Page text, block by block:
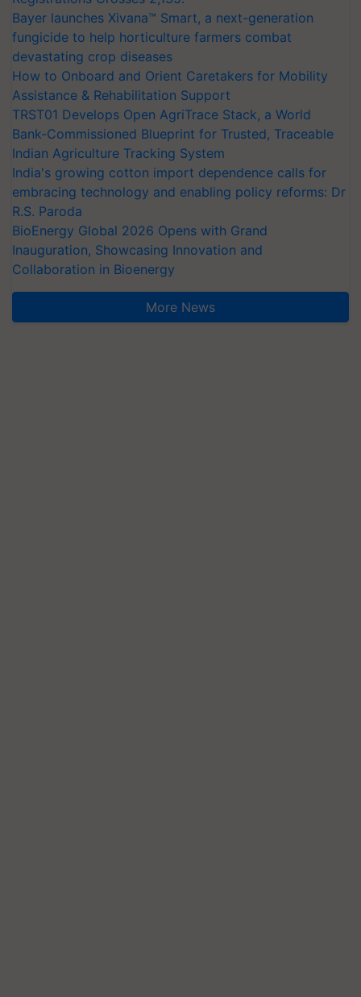
Bayer launches Xivana™ Smart, a next-generation
fungicide to help horticulture farmers combat
devastating crop diseases
How to Onboard and Orient Caretakers for Mobility
Assistance & Rehabilitation Support
TRST01 Develops Open AgriTrace Stack, a World
Bank-Commissioned Blueprint for Trusted, Traceable
Indian Agriculture Tracking System
India's growing cotton import dependence calls for
embracing technology and enabling policy reforms: Dr
R.S. Paroda
BioEnergy Global 2026 Opens with Grand
Inauguration, Showcasing Innovation and
Collaboration in Bioenergy
More News